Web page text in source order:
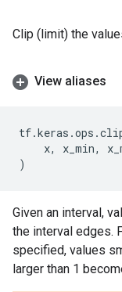
Clip (limit) the
View aliases
tf.keras .ops .
x, x_min,
)
Given an interval,
the interval edges.
specified, values
larger than 1